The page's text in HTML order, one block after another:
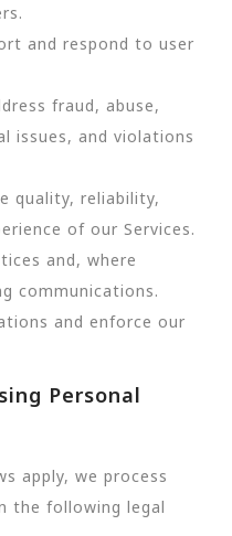
and respond to user
fraud, abuse,
issues, and violations
quality, reliability,
of our Services.
and, where
communications.
and enforce our
Personal
apply, we process
the following legal